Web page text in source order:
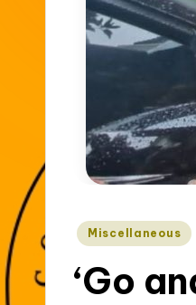
Posted
Miscellaneous
‘Go